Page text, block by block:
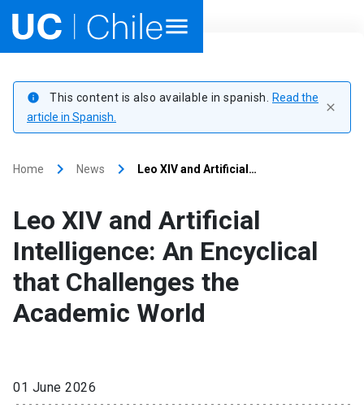
Academics
Outreach
About UC Chile
info This content is also available in spanish.
Read the
article in Spanish.
close
Home keyboard_arrow_right News keyboard_arrow_right Leo XIV and Artificial…
Leo XIV and Artificial
Intelligence: An Encyclical
that Challenges the
Academic World
01 June 2026